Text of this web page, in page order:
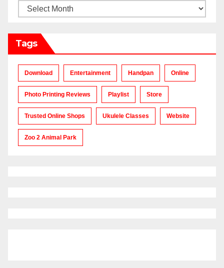
Archives
Tags
Download Entertainment Handpan Online
Photo Printing Reviews Playlist Store
Trusted Online Shops Ukulele Classes Website
Zoo 2 Animal Park